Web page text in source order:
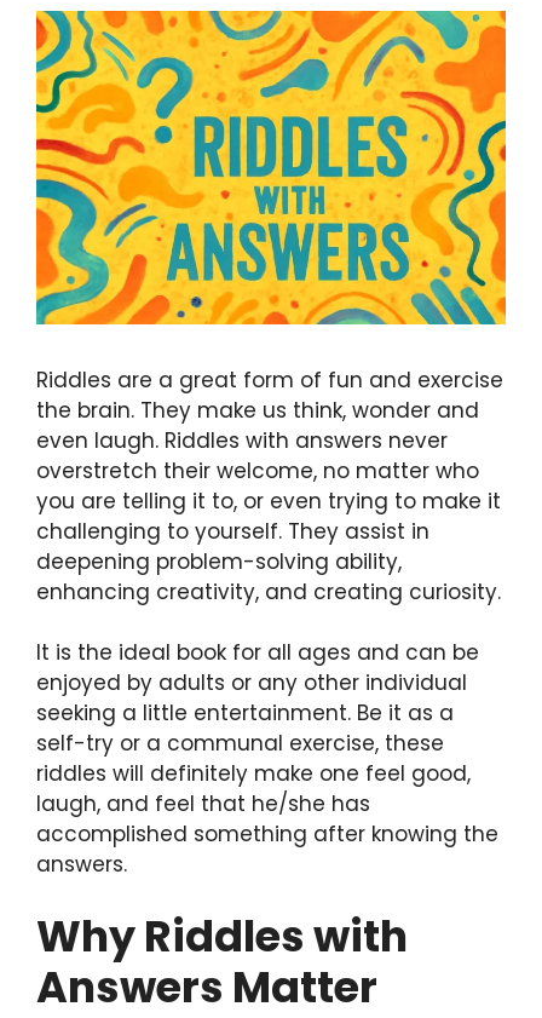
Riddles are a great form of fun and exercise
the brain. They make us think, wonder and
even laugh. Riddles with answers never
overstretch their welcome, no matter who
you are telling it to, or even trying to make it
challenging to yourself. They assist in
deepening problem-solving ability,
enhancing creativity, and creating curiosity.
It is the ideal book for all ages and can be
enjoyed by adults or any other individual
seeking a little entertainment. Be it as a
self-try or a communal exercise, these
riddles will definitely make one feel good,
laugh, and feel that he/she has
accomplished something after knowing the
answers.
Why Riddles with
Answers Matter